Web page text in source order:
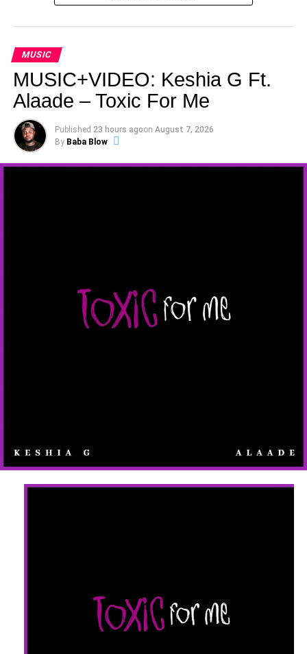
MUSIC
MUSIC+VIDEO: Keshia G Ft.
Alaade – Toxic For Me
Published 23 hours agoon August 7, 2026
By Baba Blow